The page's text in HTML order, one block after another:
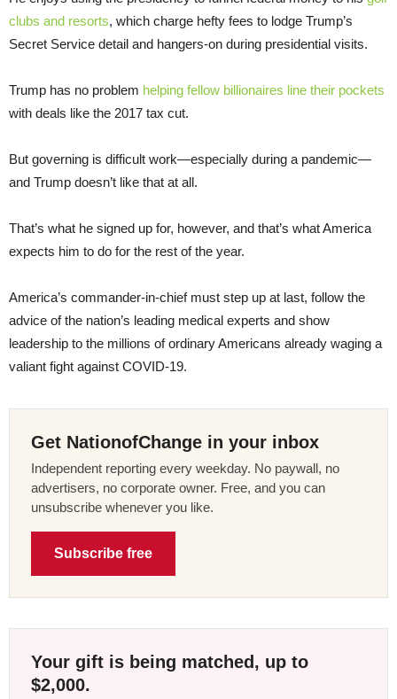
clubs and resorts, which charge hefty fees to lodge Trump’s
Secret Service detail and hangers-on during presidential visits.
Trump has no problem helping fellow billionaires line their pockets
with deals like the 2017 tax cut.
But governing is difficult work—especially during a pandemic—
and Trump doesn’t like that at all.
That’s what he signed up for, however, and that’s what America
expects him to do for the rest of the year.
America’s commander-in-chief must step up at last, follow the
advice of the nation’s leading medical experts and show
leadership to the millions of ordinary Americans already waging a
valiant fight against COVID-19.
Get NationofChange in your inbox
Independent reporting every weekday. No paywall, no
advertisers, no corporate owner. Free, and you can
unsubscribe whenever you like.
Subscribe free
Your gift is being matched, up to
$2,000.